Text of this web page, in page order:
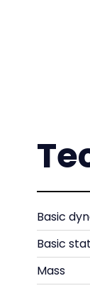
Basic
Basic
Mass